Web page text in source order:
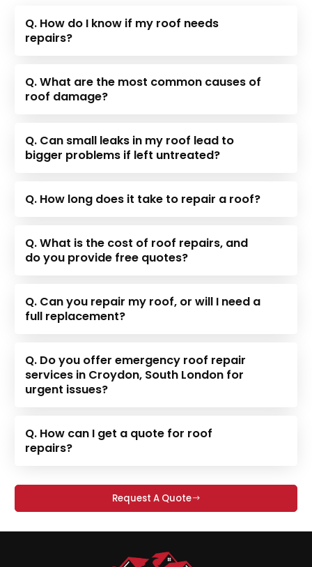
Q. How do I know if my roof needs
repairs?
Q. What are the most common causes of
roof damage?
Q. Can small leaks in my roof lead to
bigger problems if left untreated?
Q. How long does it take to repair a roof?
Q. What is the cost of roof repairs, and
do you provide free quotes?
Q. Can you repair my roof, or will I need a
full replacement?
Q. Do you offer emergency roof repair
services in Croydon, South London for
urgent issues?
Q. How can I get a quote for roof
repairs?
Request A Quote